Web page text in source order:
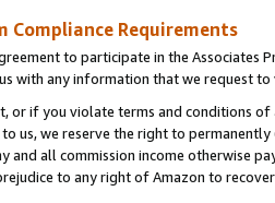
Compliance Requirements
to participate in the Associates
with any information that we request
or if you violate terms and conditions
us, we reserve the right to
and all commission income otherwise
to any right of Amazon to